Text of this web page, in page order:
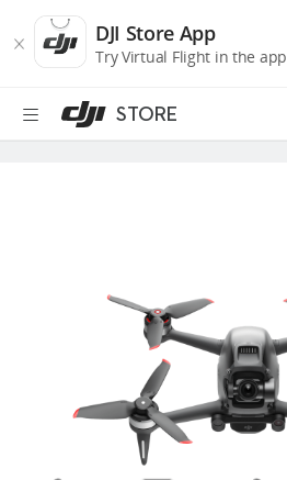
Store
Accessibility
main
DJI Store App
Try Virtual Flight in the app
STORE